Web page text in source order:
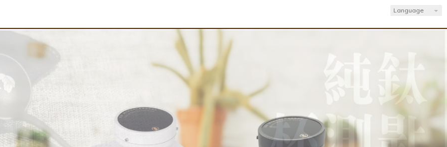
Language